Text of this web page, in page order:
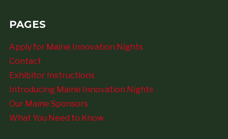
PAGES
Apply for Maine Innovation Nights
Contact
Exhibitor Instructions
Introducing Maine Innovation Nights
Our Maine Sponsors
What You Need to Know